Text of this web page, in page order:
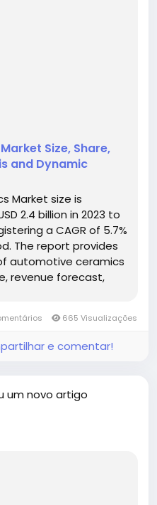
Size, Share,
and Dynamic
Market size is
2.4 billion in 2023 to
a CAGR of 5.7%
The report provides
automotive ceramics
revenue forecast,
665 Visualizações
e comentar!
um novo artigo